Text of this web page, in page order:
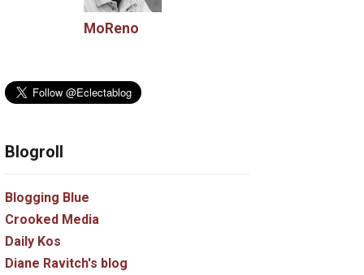
MoReno
Blogroll
Blogging Blue
Crooked Media
Daily Kos
Diane Ravitch's blog